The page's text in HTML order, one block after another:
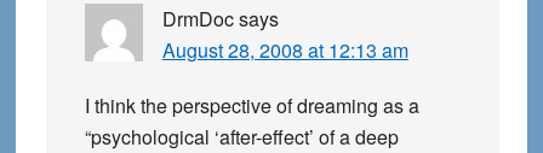
DrmDocsays
August 28, 2008 at 12:13 am
I think the perspective of dreaming as a
“psychological ‘after-effect’ of a deep